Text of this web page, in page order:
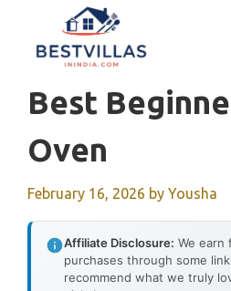
content
Best
Oven
February 16, 2026 by Yousha
Affiliate Disclosure: We earn
purchases through some
recommend what we truly